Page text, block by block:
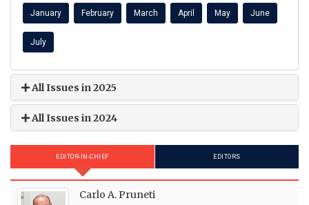
January February March April May June
July
All Issues in 2025
All Issues in 2024
EDITOR-IN-CHIEF EDITORS
Carlo A. Pruneti